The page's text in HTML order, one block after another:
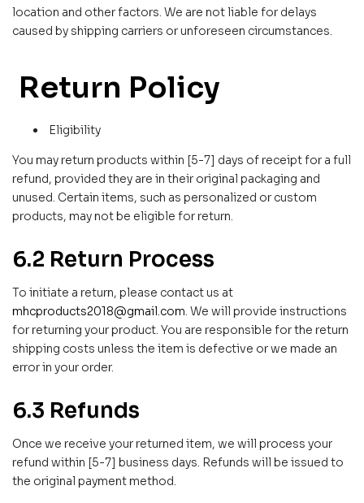
location and other factors. We are not liable for delays
caused by shipping carriers or unforeseen circumstances.
Return Policy
Eligibility
You may return products within [5-7] days of receipt for a full
refund, provided they are in their original packaging and
unused. Certain items, such as personalized or custom
products, may not be eligible for return.
6.2 Return Process
To initiate a return, please contact us at
mhcproducts2018@gmail.com. We will provide instructions
for returning your product. You are responsible for the return
shipping costs unless the item is defective or we made an
error in your order.
6.3 Refunds
Once we receive your returned item, we will process your
refund within [5-7] business days. Refunds will be issued to
the original payment method.